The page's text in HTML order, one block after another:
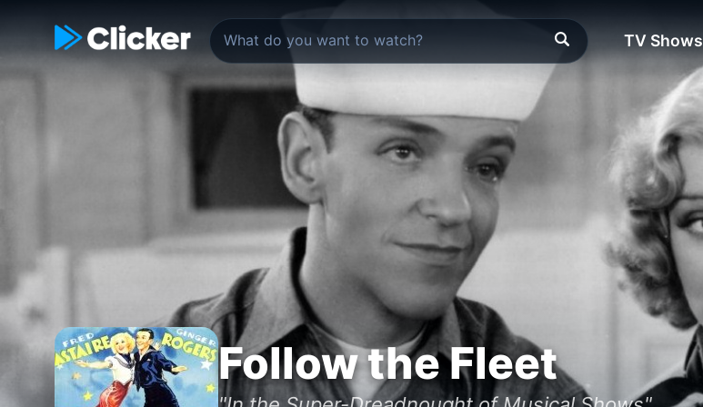
TV Shows
Follow the Fleet